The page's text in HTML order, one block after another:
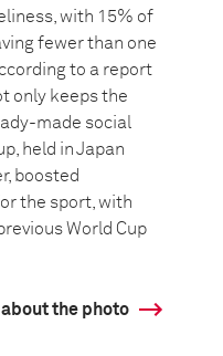
with 15% of
fewer than one
to a report
only keeps the
made social
held in Japan
boosted
the sport, with
World Cup
the photo